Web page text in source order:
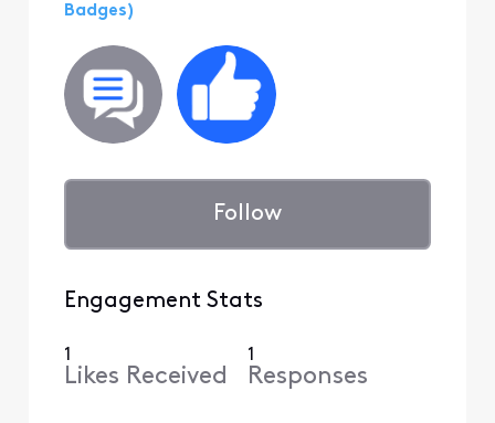
Badges)
Follow
Engagement Stats
1
Likes Received
1
Responses